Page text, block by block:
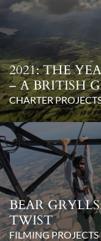
2021: THE
– A BRITISH
CHARTER
BEAR
TWIST
FILMING PROJECTS